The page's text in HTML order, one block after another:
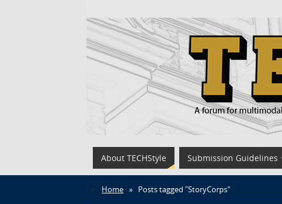
About TECHStyle Submission Guidelines
Home » Posts tagged "StoryCorps"